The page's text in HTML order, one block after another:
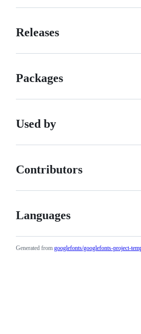
Releases
Packages
Used by
Contributors
Languages
Generated from googlefonts/googlefonts-project-